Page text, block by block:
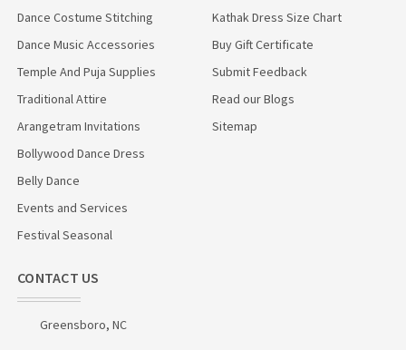
Dance Costume Stitching
Dance Music Accessories
Temple And Puja Supplies
Traditional Attire
Arangetram Invitations
Bollywood Dance Dress
Belly Dance
Events and Services
Festival Seasonal
Kathak Dress Size Chart
Buy Gift Certificate
Submit Feedback
Read our Blogs
Sitemap
CONTACT US
Greensboro, NC